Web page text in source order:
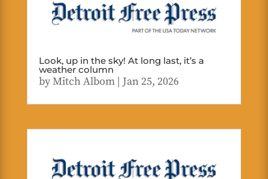
Look, up in the sky! At long last, it’s a
weather column
byMitch Albom| Jan 25, 2026